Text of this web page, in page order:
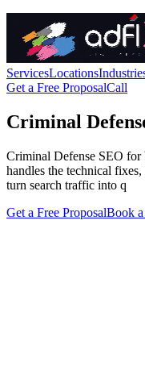
ServicesLocations
Get a Free ProposalCall
Criminal
Criminal Defense SEO
handles the technical
turn search traffic into q
Get a Free ProposalBook